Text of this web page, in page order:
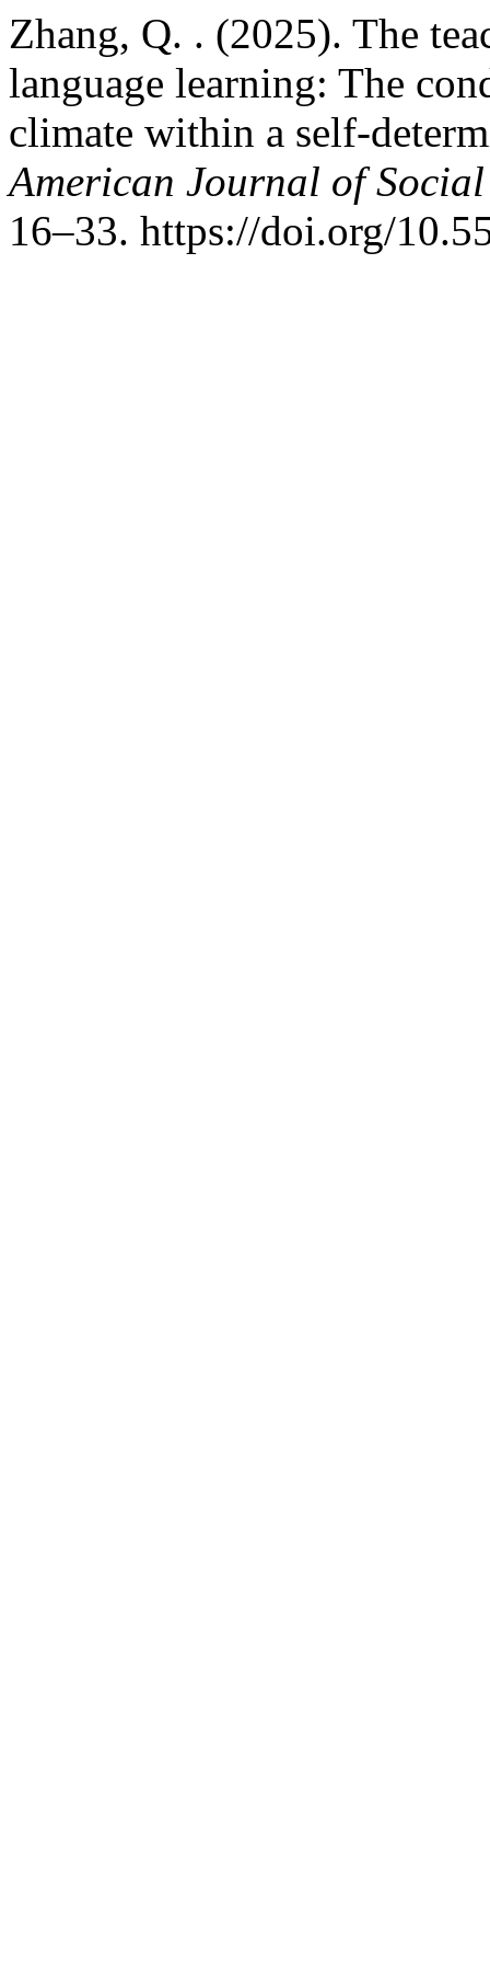
Zhang, Q. . (2025). The
language learning: The
climate within a self-
American Journal of
16–33. https://doi.org/